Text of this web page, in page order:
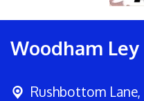
Woodham
Rushbottom Lane,